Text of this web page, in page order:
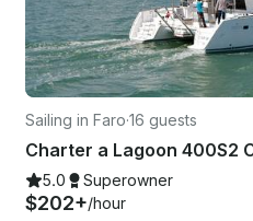
Sailing in Faro·16 guests
5.0 Superowner
$202+/hour